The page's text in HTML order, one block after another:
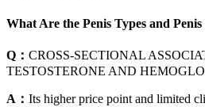
What Are the Penis Types and Penis
Q： CROSS-SECTIONAL
TESTOSTERONE AND
A： Its higher price point and limited